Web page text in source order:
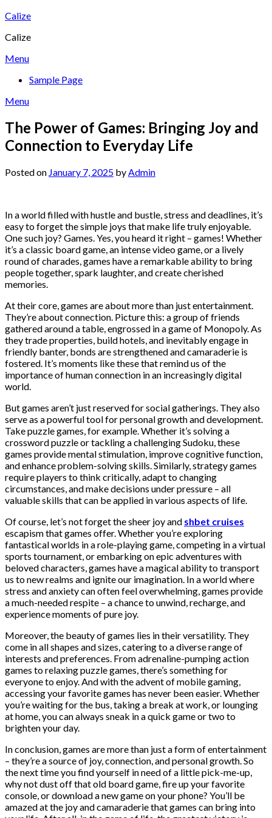
Skip
content
Calize
Calize
Menu
Sample Page
Menu
The Power of Games: Bringing Joy and
Connection to Everyday Life
Posted on January 7, 2025 byAdmin
In a world filled with hustle and bustle, stress and deadlines, it’s
easy to forget the simple joys that make life truly enjoyable.
One such joy? Games. Yes, you heard it right – games! Whether
it’s a classic board game, an intense video game, or a lively
round of charades, games have a remarkable ability to bring
people together, spark laughter, and create cherished
memories.
At their core, games are about more than just entertainment.
They’re about connection. Picture this: a group of friends
gathered around a table, engrossed in a game of Monopoly. As
they trade properties, build hotels, and inevitably engage in
friendly banter, bonds are strengthened and camaraderie is
fostered. It’s moments like these that remind us of the
importance of human connection in an increasingly digital
world.
But games aren’t just reserved for social gatherings. They also
serve as a powerful tool for personal growth and development.
Take puzzle games, for example. Whether it’s solving a
crossword puzzle or tackling a challenging Sudoku, these
games provide mental stimulation, improve cognitive function,
and enhance problem-solving skills. Similarly, strategy games
require players to think critically, adapt to changing
circumstances, and make decisions under pressure – all
valuable skills that can be applied in various aspects of life.
Of course, let’s not forget the sheer joy and shbet cruises
escapism that games offer. Whether you’re exploring
fantastical worlds in a role-playing game, competing in a virtual
sports tournament, or embarking on epic adventures with
beloved characters, games have a magical ability to transport
us to new realms and ignite our imagination. In a world where
stress and anxiety can often feel overwhelming, games provide
a much-needed respite – a chance to unwind, recharge, and
experience moments of pure joy.
Moreover, the beauty of games lies in their versatility. They
come in all shapes and sizes, catering to a diverse range of
interests and preferences. From adrenaline-pumping action
games to relaxing puzzle games, there’s something for
everyone to enjoy. And with the advent of mobile gaming,
accessing your favorite games has never been easier. Whether
you’re waiting for the bus, taking a break at work, or lounging
at home, you can always sneak in a quick game or two to
brighten your day.
In conclusion, games are more than just a form of entertainment
– they’re a source of joy, connection, and personal growth. So
the next time you find yourself in need of a little pick-me-up,
why not dust off that old board game, fire up your favorite
console, or download a new game on your phone? You’ll be
amazed at the joy and camaraderie that games can bring into